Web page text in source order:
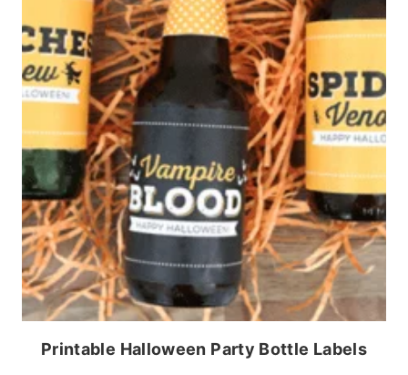
Printable Halloween Party Bottle Labels